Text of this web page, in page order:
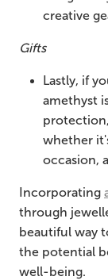
creative
Gifts
Lastly, if
amethyst
whether
occasion,
Incorporating
through
beautiful way
the potential
well-being.